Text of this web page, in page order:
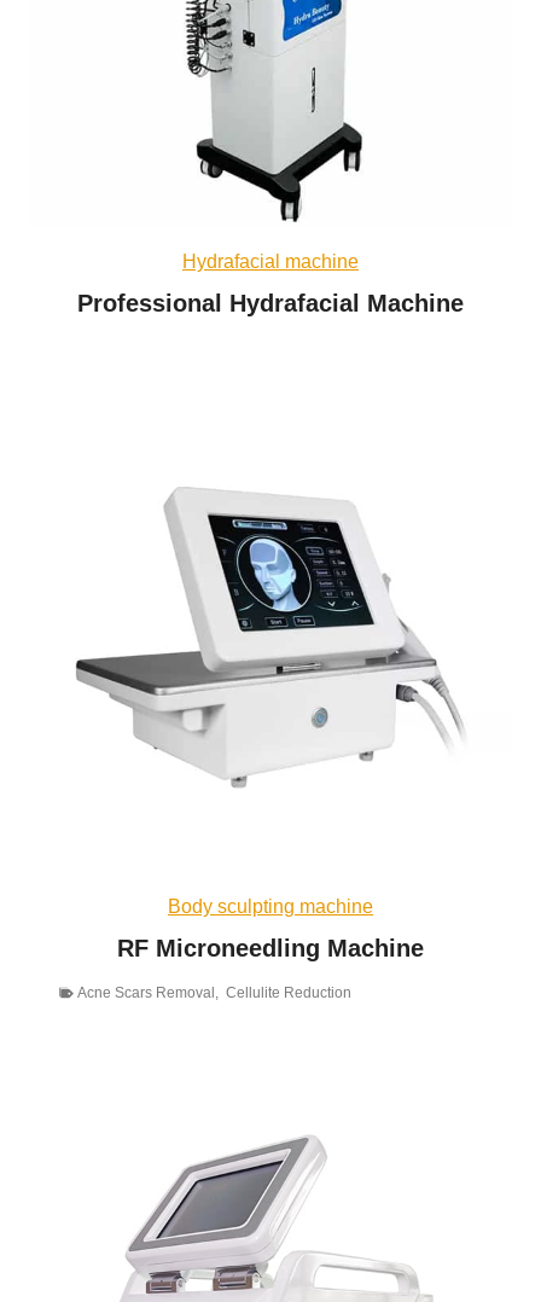
Hydrafacial machine
Professional Hydrafacial Machine
Body sculpting machine
RF Microneedling Machine
Acne Scars Removal , Cellulite Reduction